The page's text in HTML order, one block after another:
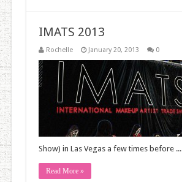
IMATS 2013
Rochelle January 20, 2013 0
Show) in Las Vegas a few times before ...
Read More »